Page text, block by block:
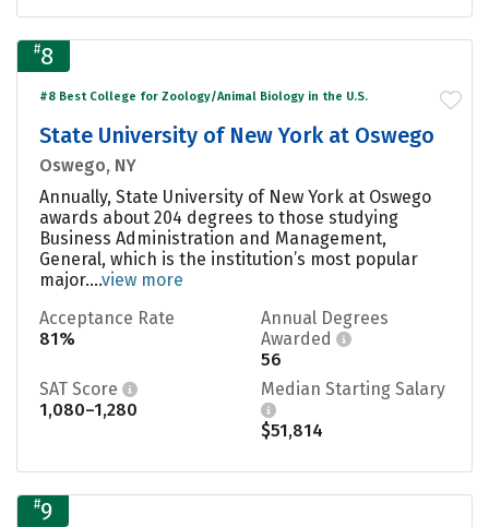
#8
#8 Best College for Zoology/Animal Biology in the U.S.
State University of New York at Oswego
Oswego, NY
Annually, State University of New York at Oswego
awards about 204 degrees to those studying
Business Administration and Management,
General, which is the institution’s most popular
major....view more
Acceptance Rate
81%
Annual Degrees
Awarded
56
SAT Score
1,080–1,280
Median Starting Salary
$51,814
#9